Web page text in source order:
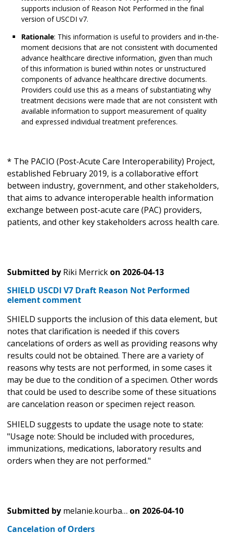
supports inclusion of Reason Not Performed in the final
version of USCDI v7.
Rationale: This information is useful to providers and in-the-
moment decisions that are not consistent with documented
advance healthcare directive information, given than much
of this information is buried within notes or unstructured
components of advance healthcare directive documents.
Providers could use this as a means of substantiating why
treatment decisions were made that are not consistent with
available information to support measurement of quality
and expressed individual treatment preferences.
* The PACIO (Post-Acute Care Interoperability) Project,
established February 2019, is a collaborative effort
between industry, government, and other stakeholders,
that aims to advance interoperable health information
exchange between post-acute care (PAC) providers,
patients, and other key stakeholders across health care.
Submitted by Riki Merrickon 2026-04-13
SHIELD USCDI V7 Draft Reason Not Performed
element comment
SHIELD supports the inclusion of this data element, but
notes that clarification is needed if this covers
cancelations of orders as well as providing reasons why
results could not be obtained. There are a variety of
reasons why tests are not performed, in some cases it
may be due to the condition of a specimen. Other words
that could be used to describe some of these situations
are cancelation reason or specimen reject reason.
SHIELD suggests to update the usage note to state:
"Usage note: Should be included with procedures,
immunizations, medications, laboratory results and
orders when they are not performed."
Submitted by melanie.kourba… on 2026-04-10
Cancelation of Orders